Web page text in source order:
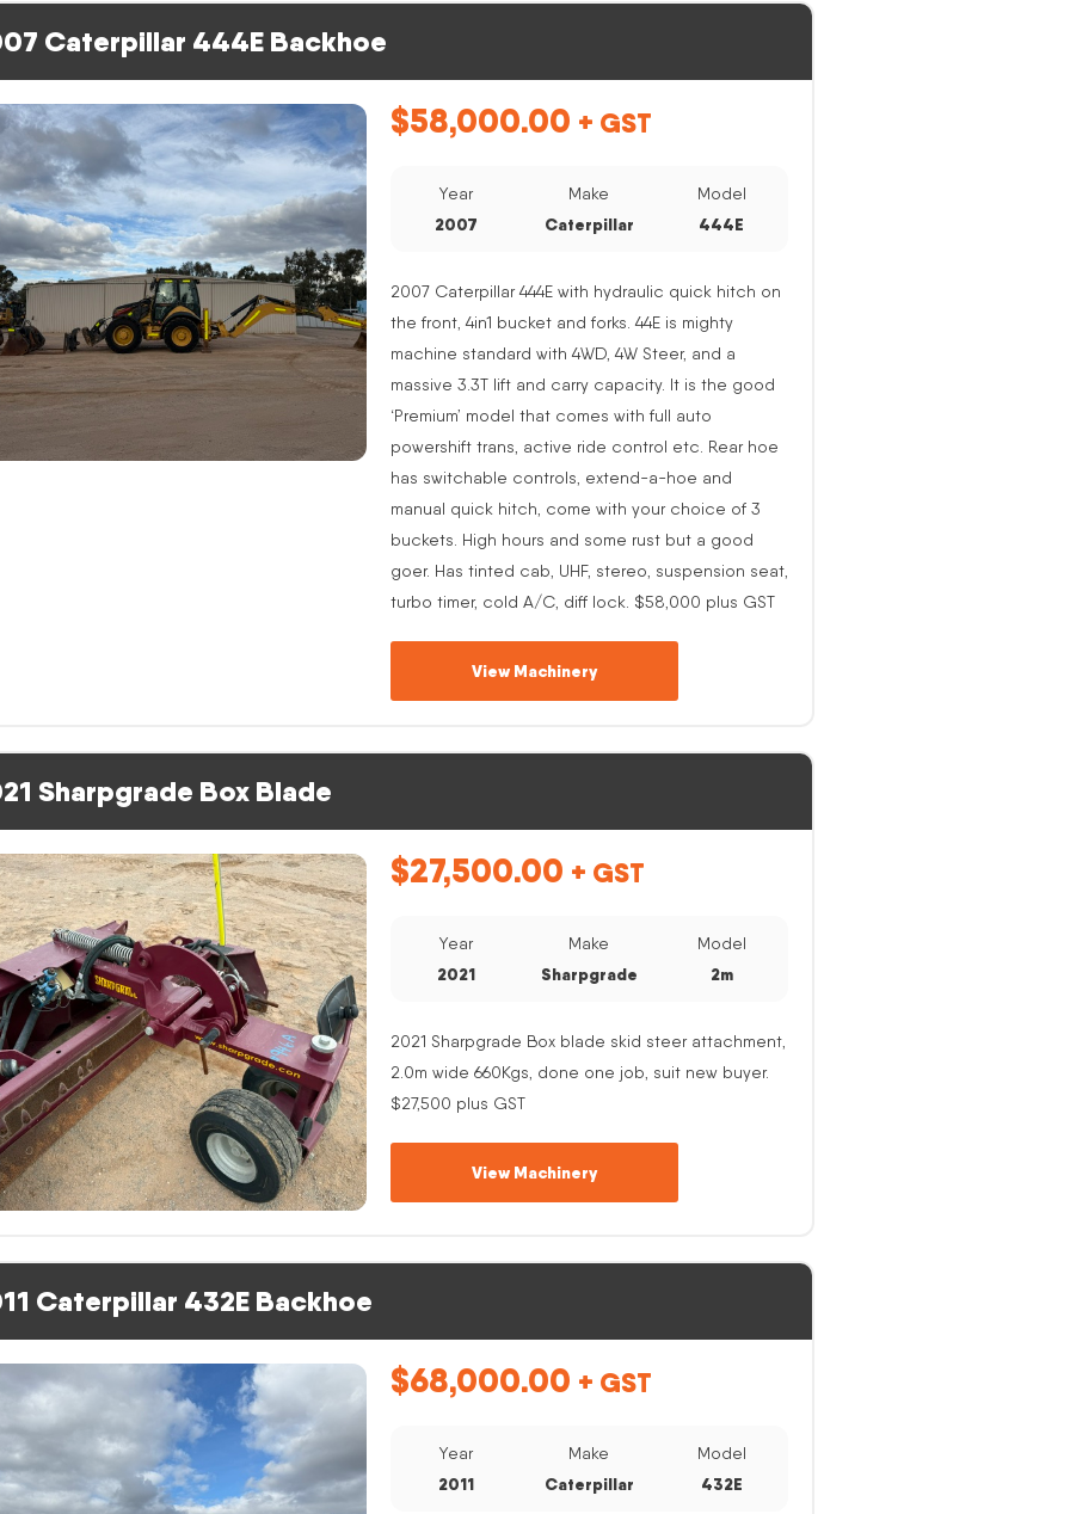
Caterpillar 444E Backhoe
$58,000.00 + GST
Year
2007
Make
Caterpillar
Model
444E
2007 Caterpillar 444E with hydraulic quick hitch on
the front, 4in1 bucket and forks. 44E is mighty
machine standard with 4WD, 4W Steer, and a
massive 3.3T lift and carry capacity. It is the good
‘Premium’ model that comes with full auto
powershift trans, active ride control etc. Rear hoe
has switchable controls, extend-a-hoe and
manual quick hitch, come with your choice of 3
buckets. High hours and some rust but a good
goer. Has tinted cab, UHF, stereo, suspension seat,
turbo timer, cold A/C, diff lock. $58,000 plus GST
View Machinery
Sharpgrade Box Blade
$27,500.00 + GST
Year
2021
Make
Sharpgrade
Model
2m
2021 Sharpgrade Box blade skid steer attachment,
2.0m wide 660Kgs, done one job, suit new buyer.
$27,500 plus GST
View Machinery
Caterpillar 432E Backhoe
$68,000.00 + GST
Year
2011
Make
Caterpillar
Model
432E